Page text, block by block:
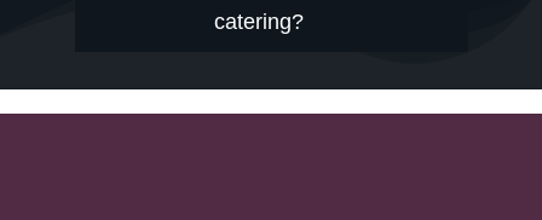
catering?